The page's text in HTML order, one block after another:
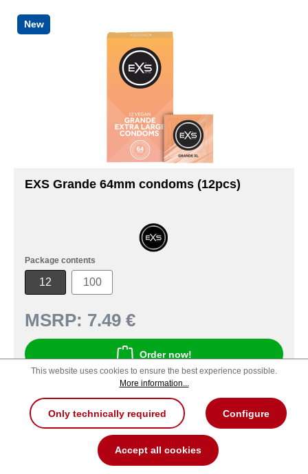
New
EXS Grande 64mm condoms (12pcs)
Package contents
12 100
MSRP: 7.49 €
Order now!
Product number: 100000066291
This website uses cookies to ensure the best experience possible.
More information...
Only technically required Configure
Accept all cookies